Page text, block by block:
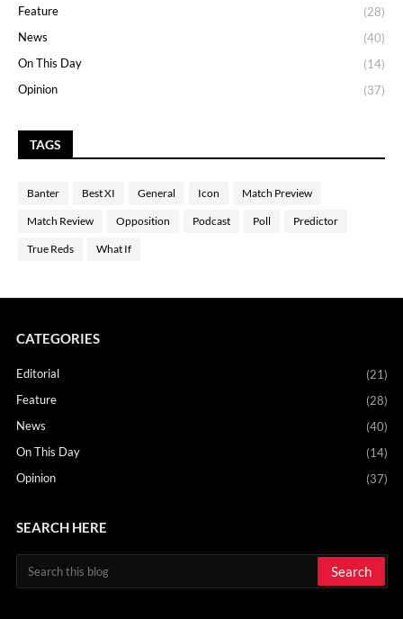
Feature
(28)
News
(40)
On This Day
(14)
Opinion
(37)
TAGS
Banter Best XI General Icon Match Preview
Match Review Opposition Podcast Poll Predictor
True Reds What If
CATEGORIES
Editorial
(21)
Feature
(28)
News
(40)
On This Day
(14)
Opinion
(37)
SEARCH HERE